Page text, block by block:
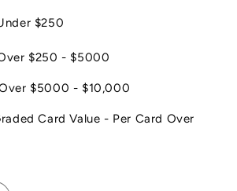
$250
$250 - $5000
$5000 - $10,000
Card Value - Per Card Over